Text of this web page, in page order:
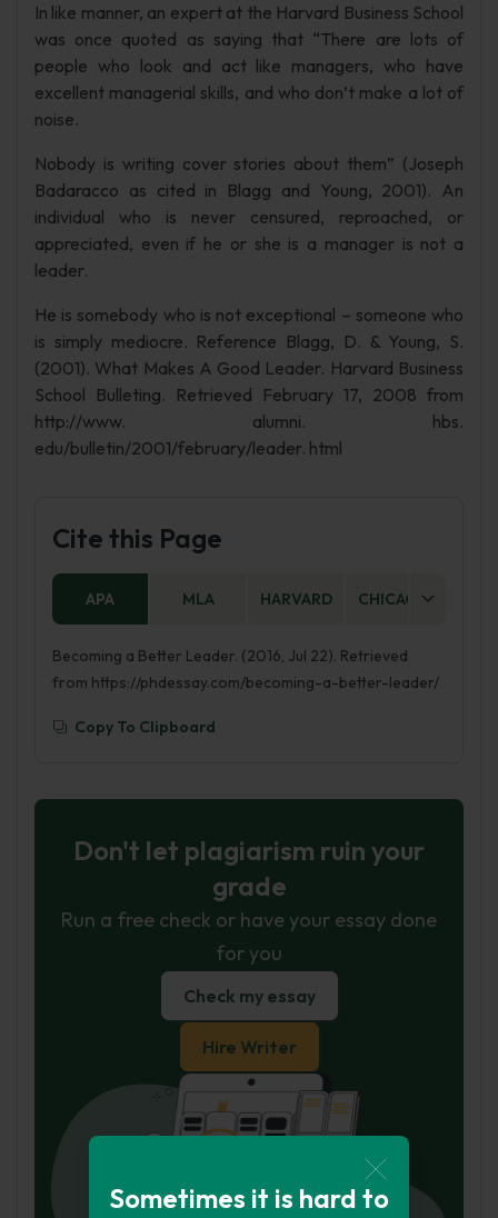
Sometimes it is hard to
In like manner, an expert at the Harvard Business School
was once quoted as saying that “There are lots of
people who look and act like managers, who have
excellent managerial skills, and who don’t make a lot of
noise.
Nobody is writing cover stories about them” (Joseph
Badaracco as cited in Blagg and Young, 2001). An
individual who is never censured, reproached, or
appreciated, even if he or she is a manager is not a
leader.
He is somebody who is not exceptional – someone who
is simply mediocre. Reference Blagg, D. & Young, S.
(2001). What Makes A Good Leader. Harvard Business
School Bulleting. Retrieved February 17, 2008 from
http://www. alumni. hbs.
edu/bulletin/2001/february/leader. html
Cite this Page
APA MLA HARVARD CHICAGO
Becoming a Better Leader. (2016, Jul 22). Retrieved
from https://phdessay.com/becoming-a-better-leader/
Copy To Clipboard
Don't let plagiarism ruin your
grade
Run a free check or have your essay done
for you
Check my essay
Hire Writer